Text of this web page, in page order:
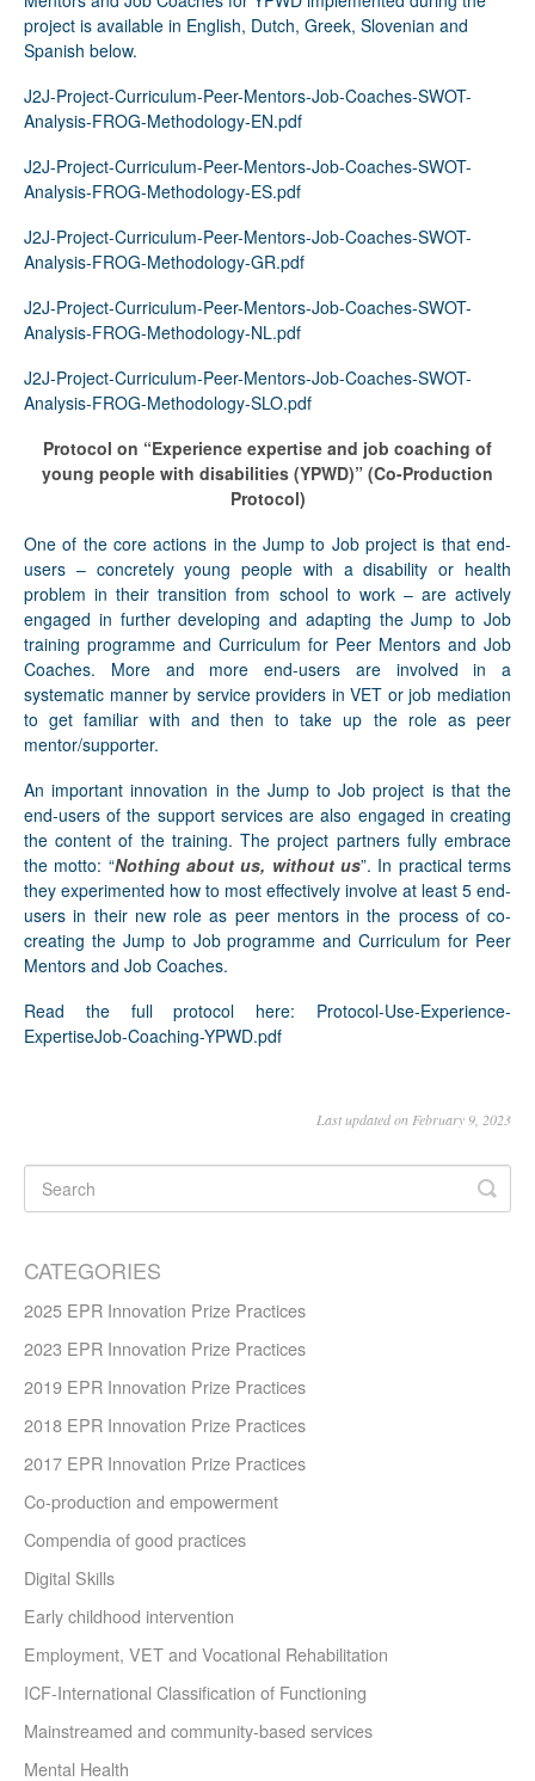
project is available in English, Dutch, Greek, Slovenian and
Spanish below.
J2J-Project-Curriculum-Peer-Mentors-Job-Coaches-SWOT-
Analysis-FROG-Methodology-EN.pdf
J2J-Project-Curriculum-Peer-Mentors-Job-Coaches-SWOT-
Analysis-FROG-Methodology-ES.pdf
J2J-Project-Curriculum-Peer-Mentors-Job-Coaches-SWOT-
Analysis-FROG-Methodology-GR.pdf
J2J-Project-Curriculum-Peer-Mentors-Job-Coaches-SWOT-
Analysis-FROG-Methodology-NL.pdf
J2J-Project-Curriculum-Peer-Mentors-Job-Coaches-SWOT-
Analysis-FROG-Methodology-SLO.pdf
Protocol on “Experience expertise and job coaching of
young people with disabilities (YPWD)” (Co-Production
Protocol)
One of the core actions in the Jump to Job project is that end-
users – concretely young people with a disability or health
problem in their transition from school to work – are actively
engaged in further developing and adapting the Jump to Job
training programme and Curriculum for Peer Mentors and Job
Coaches. More and more end-users are involved in a
systematic manner by service providers in VET or job mediation
to get familiar with and then to take up the role as peer
mentor/supporter.
An important innovation in the Jump to Job project is that the
end-users of the support services are also engaged in creating
the content of the training. The project partners fully embrace
the motto: “Nothing about us, without us”. In practical terms
they experimented how to most effectively involve at least 5 end-
users in their new role as peer mentors in the process of co-
creating the Jump to Job programme and Curriculum for Peer
Mentors and Job Coaches.
Read the full protocol here: Protocol-Use-Experience-
ExpertiseJob-Coaching-YPWD.pdf
Last updated on February 9, 2023
CATEGORIES
2025 EPR Innovation Prize Practices
2023 EPR Innovation Prize Practices
2019 EPR Innovation Prize Practices
2018 EPR Innovation Prize Practices
2017 EPR Innovation Prize Practices
Co-production and empowerment
Compendia of good practices
Digital Skills
Early childhood intervention
Employment, VET and Vocational Rehabilitation
ICF-International Classification of Functioning
Mainstreamed and community-based services
Mental Health